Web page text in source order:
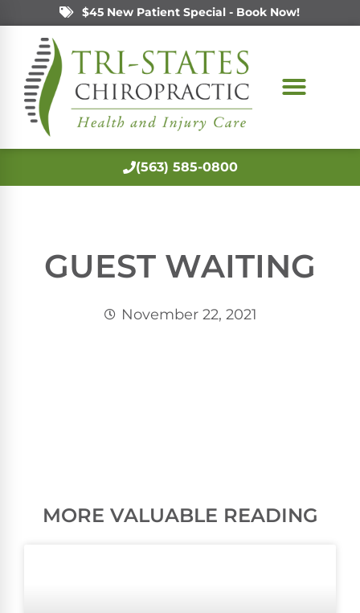
$45 New Patient Special - Book Now!
(563) 585-0800
GUEST WAITING
November 22, 2021
MORE VALUABLE READING